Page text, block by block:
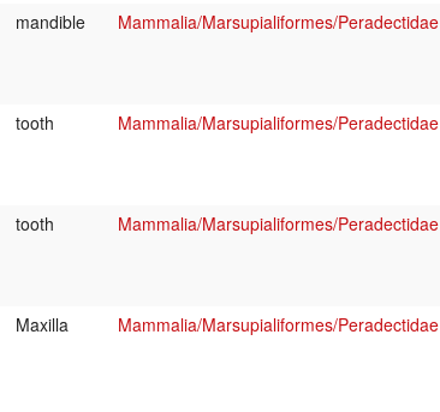
mandible Mammalia/Marsupialiformes/Peradectidae
tooth Mammalia/Marsupialiformes/Peradectidae
tooth Mammalia/Marsupialiformes/Peradectidae
Maxilla Mammalia/Marsupialiformes/Peradectidae